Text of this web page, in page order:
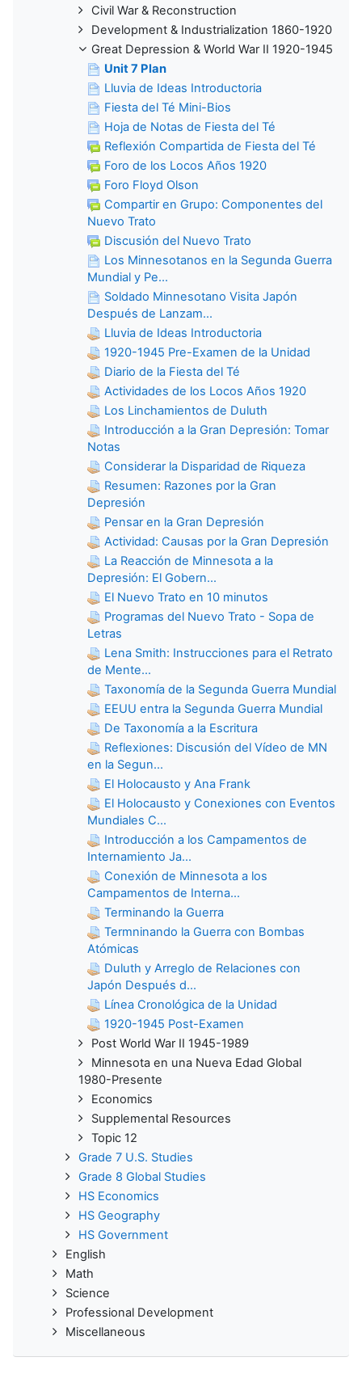
Civil War & Reconstruction
Development & Industrialization 1860-1920
Great Depression & World War II 1920-1945
Unit 7 Plan
Lluvia de Ideas Introductoria
Fiesta del Té Mini-Bios
Hoja de Notas de Fiesta del Té
Reflexión Compartida de Fiesta del Té
Foro de los Locos Años 1920
Foro Floyd Olson
Compartir en Grupo: Componentes del
Nuevo Trato
Discusión del Nuevo Trato
Los Minnesotanos en la Segunda Guerra
Mundial y Pe...
Soldado Minnesotano Visita Japón
Después de Lanzam...
Lluvia de Ideas Introductoria
1920-1945 Pre-Examen de la Unidad
Diario de la Fiesta del Té
Actividades de los Locos Años 1920
Los Linchamientos de Duluth
Introducción a la Gran Depresión: Tomar
Notas
Considerar la Disparidad de Riqueza
Resumen: Razones por la Gran
Depresión
Pensar en la Gran Depresión
Actividad: Causas por la Gran Depresión
La Reacción de Minnesota a la
Depresión: El Gobern...
El Nuevo Trato en 10 minutos
Programas del Nuevo Trato - Sopa de
Letras
Lena Smith: Instrucciones para el Retrato
de Mente...
Taxonomía de la Segunda Guerra Mundial
EEUU entra la Segunda Guerra Mundial
De Taxonomía a la Escritura
Reflexiones: Discusión del Vídeo de MN
en la Segun...
El Holocausto y Ana Frank
El Holocausto y Conexiones con Eventos
Mundiales C...
Introducción a los Campamentos de
Internamiento Ja...
Conexión de Minnesota a los
Campamentos de Interna...
Terminando la Guerra
Termninando la Guerra con Bombas
Atómicas
Duluth y Arreglo de Relaciones con
Japón Después d...
Línea Cronológica de la Unidad
1920-1945 Post-Examen
Post World War II 1945-1989
Minnesota en una Nueva Edad Global
1980-Presente
Economics
Supplemental Resources
Topic 12
Grade 7 U.S. Studies
Grade 8 Global Studies
HS Economics
HS Geography
HS Government
English
Math
Science
Professional Development
Miscellaneous